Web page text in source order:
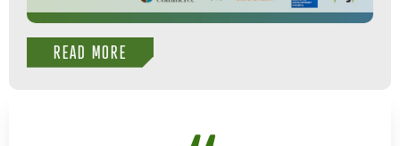
READ MORE